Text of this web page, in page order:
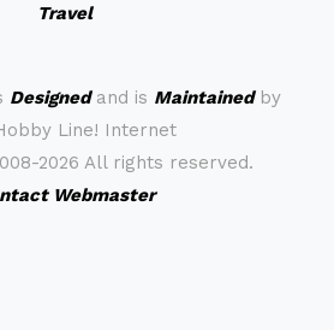
Travel
Designedand is Maintainedby
Line! Internet
2026 All rights reserved.
Webmaster